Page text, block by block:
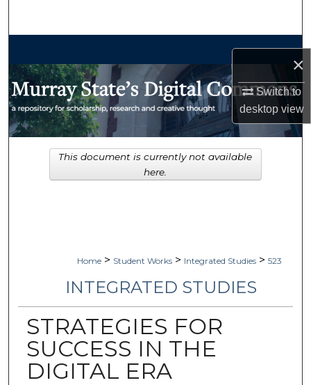
×
Switch to
desktopview
My Account
Digital Commons Network™
Home > Student Works > Integrated Studies > 523
INTEGRATED STUDIES
STRATEGIES FOR
SUCCESS IN THE
DIGITAL ERA
This document is currently not available
here.